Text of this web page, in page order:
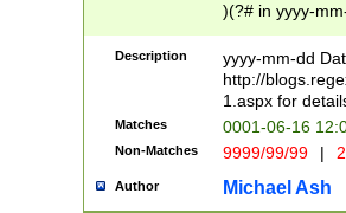
)(?# in yyyy-
4]))|(?#Missing
9]|1[0-3]))(?#or
missing days
one or the
beginning a the
(?'sep'[-./
check for valid
Description
yyyy-mm-dd
http://
1.aspx for
Matches 0001-06-16
Non-Matches 9999/99/99 |
Author Michael Ash